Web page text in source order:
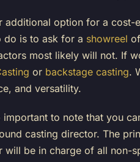
additional option for a cost-
do is to ask for a showreel
most likely will not. If
or backstage casting.
and versatility.
important to note that you
casting director. The
will be in charge of all non-